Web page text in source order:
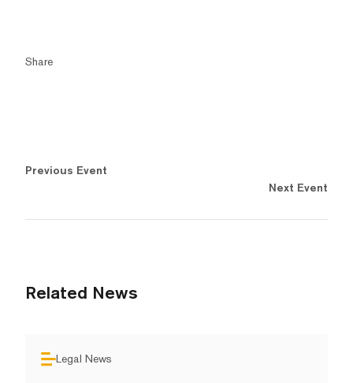
Share
Previous Event
Next Event
Related News
Legal News